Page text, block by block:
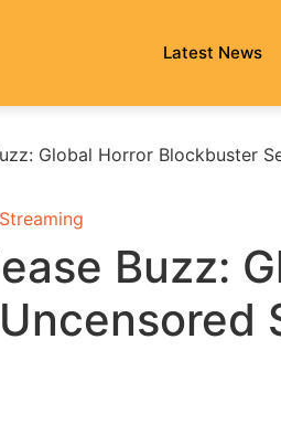
Latest News
Global Horror Blockbuster
Buzz: